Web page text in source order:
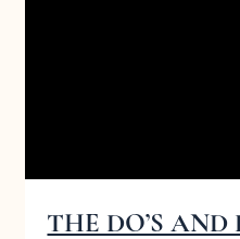
THE DO’S AND